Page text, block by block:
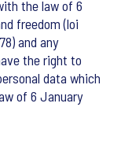
the law of 6
freedom (loi
and any
the right to
data which
of 6 January